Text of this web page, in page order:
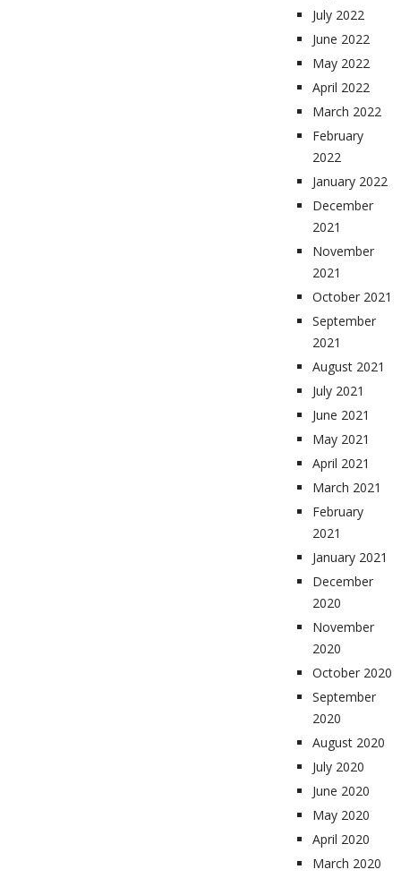
July 2022
June 2022
May 2022
April 2022
March 2022
February
2022
January 2022
December
2021
November
2021
October 2021
September
2021
August 2021
July 2021
June 2021
May 2021
April 2021
March 2021
February
2021
January 2021
December
2020
November
2020
October 2020
September
2020
August 2020
July 2020
June 2020
May 2020
April 2020
March 2020